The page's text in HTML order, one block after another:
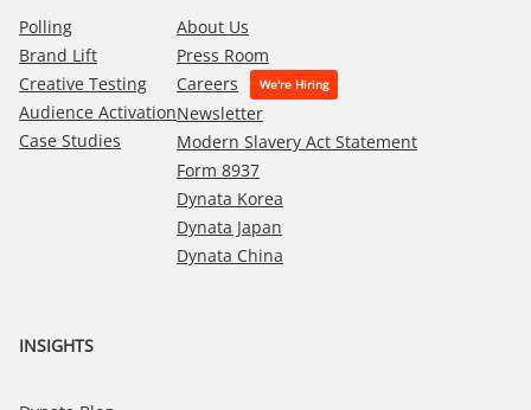
Polling
Brand Lift
Creative Testing
Audience Activation
Case Studies
About Us
Press Room
Careers
Newsletter
Modern Slavery Act Statement
Form 8937
Dynata Korea
Dynata Japan
Dynata China
INSIGHTS